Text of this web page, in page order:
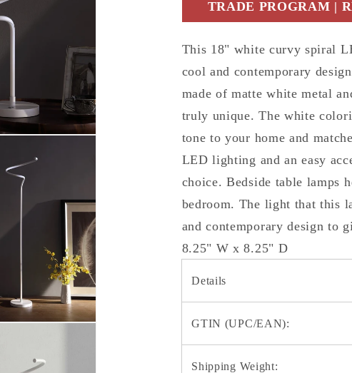
Lamp
Lamp
TRADE PROGRAM |
This 18" white curvy spiral
cool and contemporary
made of matte white metal
truly unique. The white
tone to your home and
LED lighting and an easy
choice. Bedside table lamps
bedroom. The light that this
and contemporary design to
8.25" W x 8.25" D
Details
GTIN (UPC/EAN):
Shipping Weight: